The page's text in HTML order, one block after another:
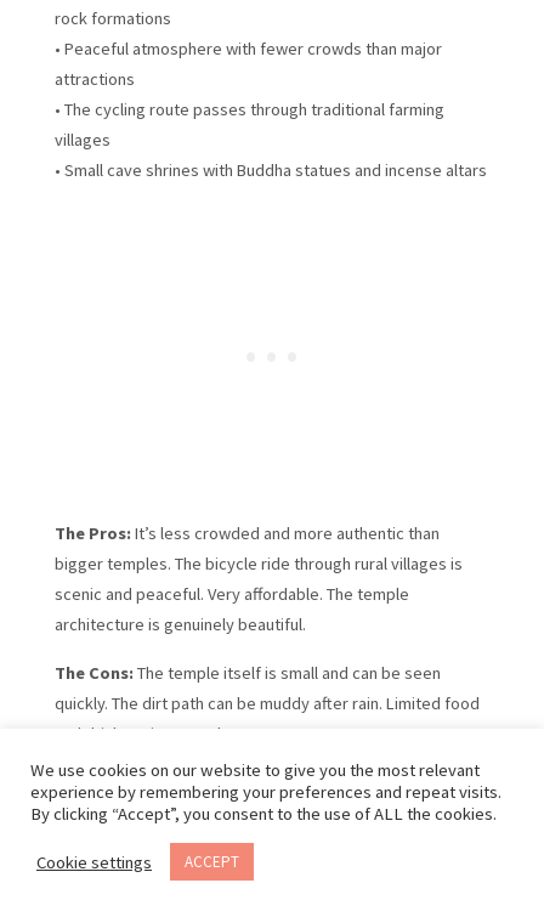
rock formations
• Peaceful atmosphere with fewer crowds than major
attractions
• The cycling route passes through traditional farming
villages
• Small cave shrines with Buddha statues and incense altars
The Pros: It’s less crowded and more authentic than
bigger temples. The bicycle ride through rural villages is
scenic and peaceful. Very affordable. The temple
architecture is genuinely beautiful.
The Cons: The temple itself is small and can be seen
quickly. The dirt path can be muddy after rain. Limited food
and drink options nearby.
How to Book:No advance booking required. Bicycle
rentals are available from most accommodations or local
shops in Tam Coc.
We use cookies on our website to give you the most relevant
experience by remembering your preferences and repeat visits.
By clicking “Accept”, you consent to the use of ALL the cookies.
Cookie settings ACCEPT